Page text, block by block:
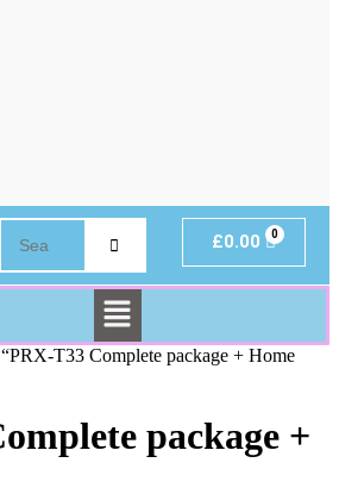
£0.00
T33 Complete package + Home
package +